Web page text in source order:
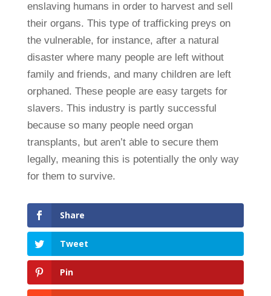
enslaving humans in order to harvest and sell
their organs. This type of trafficking preys on
the vulnerable, for instance, after a natural
disaster where many people are left without
family and friends, and many children are left
orphaned. These people are easy targets for
slavers. This industry is partly successful
because so many people need organ
transplants, but aren’t able to secure them
legally, meaning this is potentially the only way
for them to survive.
Share
Tweet
Pin